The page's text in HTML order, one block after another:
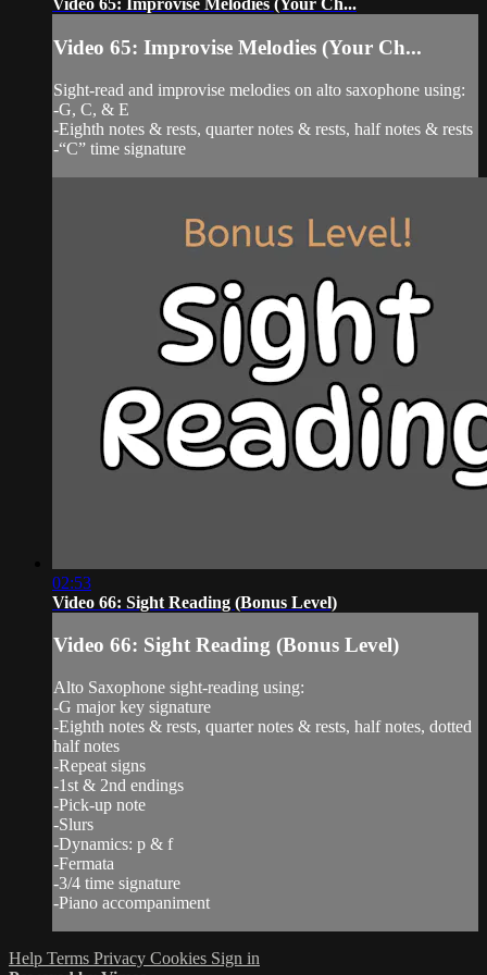
Video 65: Improvise Melodies (Your Ch...
Video 65: Improvise Melodies (Your Ch...
Sight-read and improvise melodies on alto saxophone using:
-G, C, & E
-Eighth notes & rests, quarter notes & rests, half notes & rests
-“C” time signature
02:53
Video 66: Sight Reading (Bonus Level)
Video 66: Sight Reading (Bonus Level)
Alto Saxophone sight-reading using:
-G major key signature
-Eighth notes & rests, quarter notes & rests, half notes, dotted
half notes
-Repeat signs
-1st & 2nd endings
-Pick-up note
-Slurs
-Dynamics: p & f
-Fermata
-3/4 time signature
-Piano accompaniment
Help Terms Privacy Cookies Sign in